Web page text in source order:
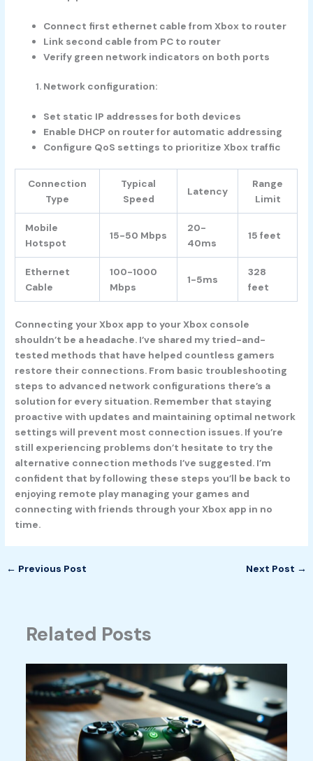
Connect first ethernet cable from Xbox to router
Link second cable from PC to router
Verify green network indicators on both ports
Network configuration:
Set static IP addresses for both devices
Enable DHCP on router for automatic addressing
Configure QoS settings to prioritize Xbox traffic
Connection
Type
Typical
Speed
Latency
Range
Limit
Mobile
Hotspot
15-50 Mbps
20-
40ms
15 feet
Ethernet
Cable
100-1000
Mbps
1-5ms
328
feet
Connecting your Xbox app to your Xbox console
shouldn’t be a headache. I’ve shared my tried-and-
tested methods that have helped countless gamers
restore their connections. From basic troubleshooting
steps to advanced network configurations there’s a
solution for every situation. Remember that staying
proactive with updates and maintaining optimal network
settings will prevent most connection issues. If you’re
still experiencing problems don’t hesitate to try the
alternative connection methods I’ve suggested. I’m
confident that by following these steps you’ll be back to
enjoying remote play managing your games and
connecting with friends through your Xbox app in no
time.
← Previous Post Next Post →
Related Posts